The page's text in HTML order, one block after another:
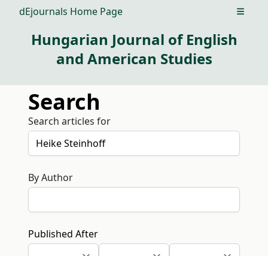
dEjournals Home Page Open
Hungarian Journal of English
and American Studies
Search
Search articles for
By Author
Published After